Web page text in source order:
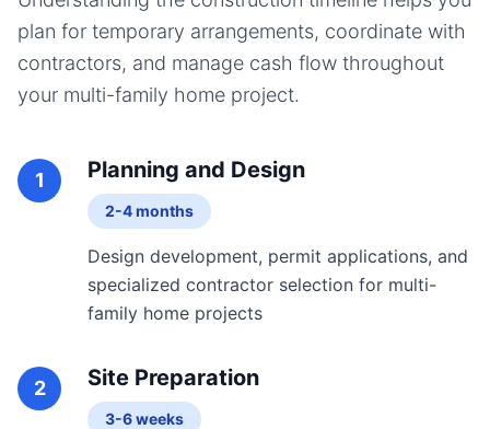
plan for temporary arrangements, coordinate with
contractors, and manage cash flow throughout
your multi-family home project.
1 Planning and Design
2-4 months
Design development, permit applications, and
specialized contractor selection for multi-
family home projects
2 Site Preparation
3-6 weeks